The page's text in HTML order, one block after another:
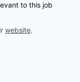
to this job
website.